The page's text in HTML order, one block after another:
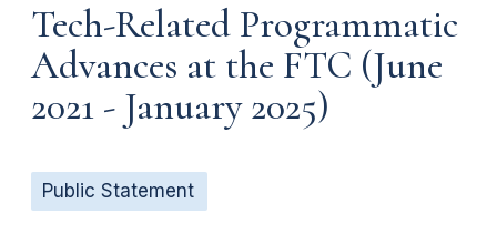
Tech-Related Programmatic
Advances at the FTC (June
2021 - January 2025)
Public Statement